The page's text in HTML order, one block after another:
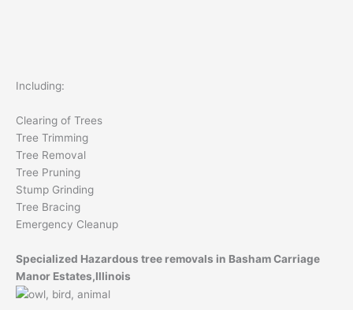
Including:
Clearing of Trees
Tree Trimming
Tree Removal
Tree Pruning
Stump Grinding
Tree Bracing
Emergency Cleanup
Specialized Hazardous tree removals in Basham Carriage
Manor Estates,Illinois